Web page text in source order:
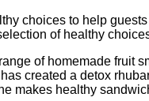
choices to help
of healthy
of homemade
created a detox
makes healthy